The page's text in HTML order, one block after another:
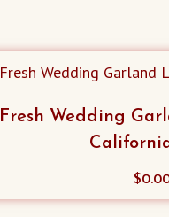
Fresh Wedding
$